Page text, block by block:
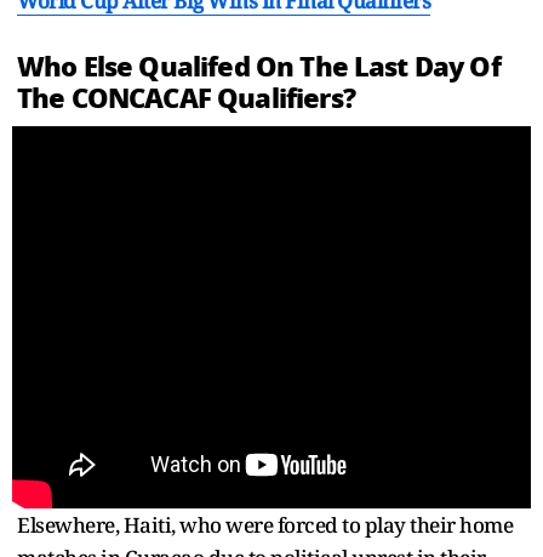
Who Else Qualifed On The Last Day Of
The CONCACAF Qualifiers?
Elsewhere, Haiti, who were forced to play their home